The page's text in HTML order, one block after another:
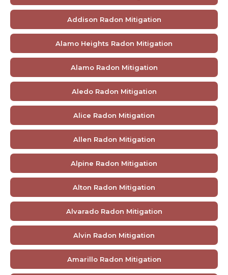
Addison Radon Mitigation
Alamo Heights Radon Mitigation
Alamo Radon Mitigation
Aledo Radon Mitigation
Alice Radon Mitigation
Allen Radon Mitigation
Alpine Radon Mitigation
Alton Radon Mitigation
Alvarado Radon Mitigation
Alvin Radon Mitigation
Amarillo Radon Mitigation